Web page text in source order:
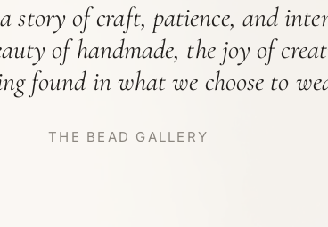
story of craft, patience, and
of handmade, the joy of
found in what we choose to
THE BEAD GALLERY